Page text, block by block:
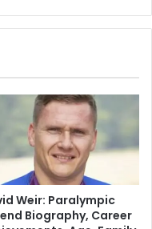
Weir: Paralympic
Biography, Career